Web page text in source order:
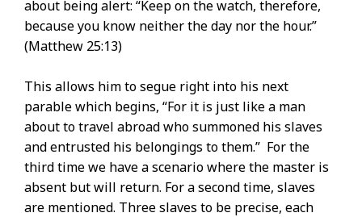
about being alert: “Keep on the watch, therefore,
because you know neither the day nor the hour.”
(Matthew 25:13)
This allows him to segue right into his next
parable which begins, “For it is just like a man
about to travel abroad who summoned his slaves
and entrusted his belongings to them.” For the
third time we have a scenario where the master is
absent but will return. For a second time, slaves
are mentioned. Three slaves to be precise, each